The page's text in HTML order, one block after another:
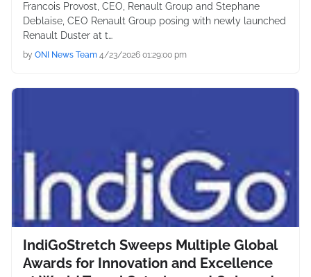
Francois Provost, CEO, Renault Group and Stephane
Deblaise, CEO Renault Group posing with newly launched
Renault Duster at t…
by ONI News Team 4/23/2026 01:29:00 pm
IndiGoStretch Sweeps Multiple Global
Awards for Innovation and Excellence